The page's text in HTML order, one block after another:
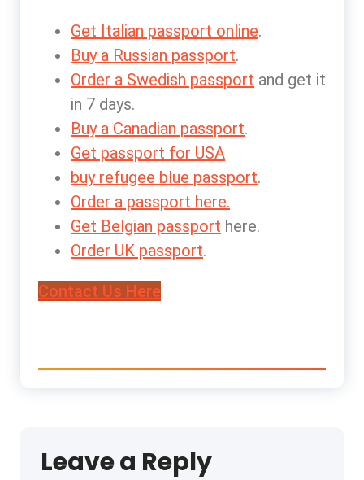
Get Italian passport online.
Buy a Russian passport.
Order a Swedish passport and get it
in 7 days.
Buy a Canadian passport.
Get passport for USA
buy refugee blue passport.
Order a passport here.
Get Belgian passport here.
Order UK passport.
Contact Us Here
Leave a Reply